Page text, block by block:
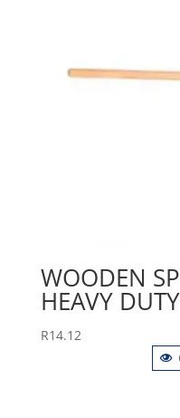
WOODEN
HEAVY DUTY
R14.12